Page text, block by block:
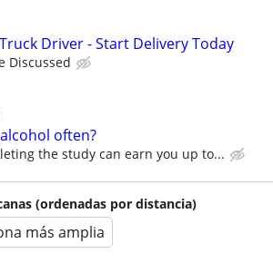
Driver - Start Delivery Today
Discussed
often?
the study can earn you up to...
(ordenadas por distancia)
más amplia